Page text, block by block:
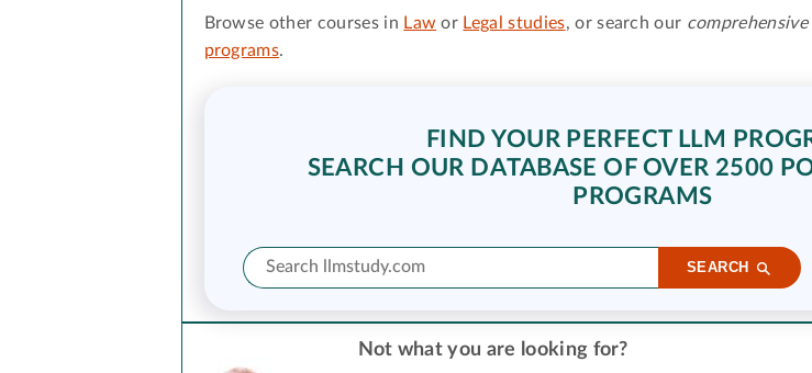
Browse other courses in Law or Legal studies, or search our comprehensive
programs.
FIND YOUR PERFECT LLM
SEARCH OUR DATABASE OF OVER 2500
PROGRAMS
SEARCH
Not what you are looking for?